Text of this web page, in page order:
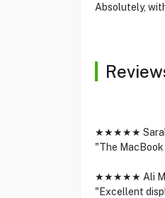
Absolutely,
★★★★★
"The
★★★★★ Ali
"Excellent